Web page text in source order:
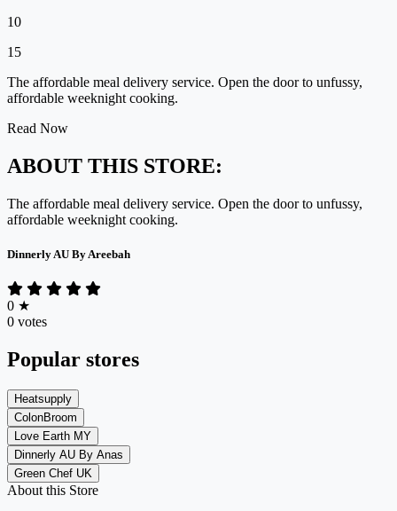
10
15
The affordable meal delivery service. Open the door to unfussy,
affordable weeknight cooking.
Read Now
ABOUT THIS STORE:
The affordable meal delivery service. Open the door to unfussy,
affordable weeknight cooking.
Dinnerly AU By Areebah
0 ★
0 votes
Popular stores
Heatsupply
ColonBroom
Love Earth MY
Dinnerly AU By Anas
Green Chef UK
About this Store